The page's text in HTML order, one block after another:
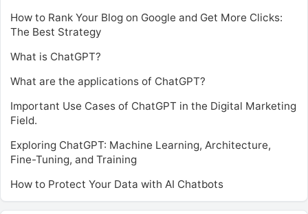
How to Rank Your Blog on Google and Get More Clicks:
The Best Strategy
What is ChatGPT?
What are the applications of ChatGPT?
Important Use Cases of ChatGPT in the Digital Marketing
Field.
Exploring ChatGPT: Machine Learning, Architecture,
Fine-Tuning, and Training
How to Protect Your Data with AI Chatbots